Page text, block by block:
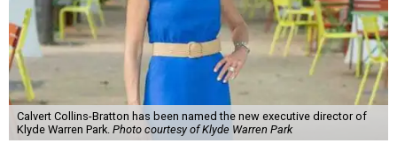
Calvert Collins-Bratton has been named the new executive director of
Klyde Warren Park. Photo courtesy of Klyde Warren Park